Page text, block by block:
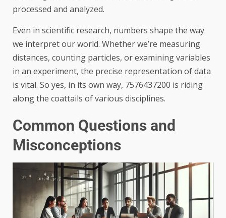
processed and analyzed.
Even in scientific research, numbers shape the way
we interpret our world. Whether we’re measuring
distances, counting particles, or examining variables
in an experiment, the precise representation of data
is vital. So yes, in its own way, 7576437200 is riding
along the coattails of various disciplines.
Common Questions and
Misconceptions